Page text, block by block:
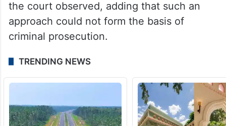
the court observed, adding that such an
approach could not form the basis of
criminal prosecution.
TRENDING NEWS